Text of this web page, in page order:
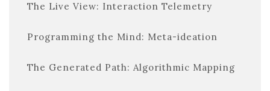
The Live View: Interaction Telemetry
Programming the Mind: Meta-ideation
The Generated Path: Algorithmic Mapping